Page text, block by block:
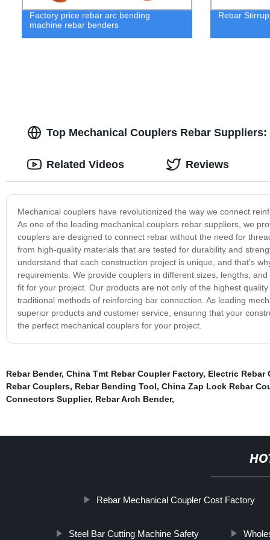
Factory price rebar arc bending
machine rebar benders
Rebar
Top Mechanical Couplers Rebar
Mechanical couplers have revolutionized the way we connect
As one of the leading mechanical couplers rebar suppliers, we
couplers are designed to connect rebar without the need for
from high-quality materials that are tested for durability and
understand that each construction project is unique, and that's
requirements. We provide couplers in different sizes, lengths,
fit for your project. Our products are not only of the highest
traditional methods of reinforcing bar connection. As leading
superior products and customer service, ensuring that your
the perfect mechanical couplers for your project.
Related Videos Reviews
Rebar Bender, China Tmt Rebar Coupler Factory, Electric Rebar
Rebar Couplers, Rebar Bending Tool, China Zap Lock Rebar
Connectors Supplier, Rebar Arch Bender,
Rebar Mechanical Coupler Cost Factory
Steel Bar Cutting Machine Safety